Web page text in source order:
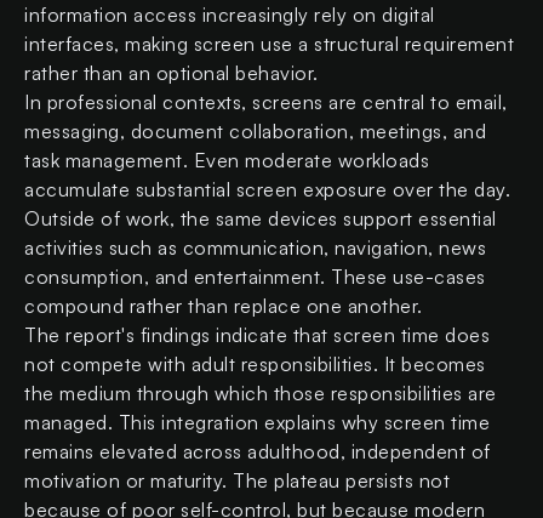
information access increasingly rely on digital
interfaces, making screen use a structural requirement
rather than an optional behavior.
In professional contexts, screens are central to email,
messaging, document collaboration, meetings, and
task management. Even moderate workloads
accumulate substantial screen exposure over the day.
Outside of work, the same devices support essential
activities such as communication, navigation, news
consumption, and entertainment. These use-cases
compound rather than replace one another.
The report's findings indicate that screen time does
not compete with adult responsibilities. It becomes
the medium through which those responsibilities are
managed. This integration explains why screen time
remains elevated across adulthood, independent of
motivation or maturity. The plateau persists not
because of poor self-control, but because modern